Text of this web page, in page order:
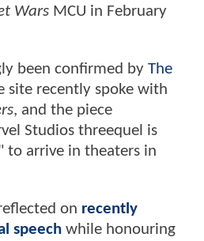
Wars MCU in February
been confirmed by The
site recently spoke with
, and the piece
Studios threequel is
to arrive in theaters in
on recently
speech while honouring